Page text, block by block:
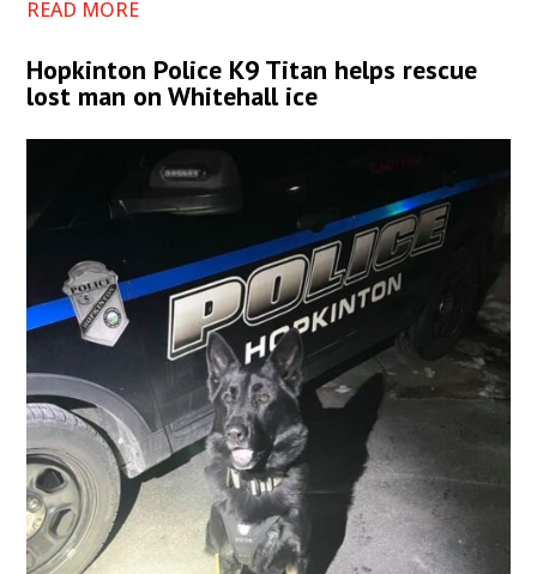
READ MORE
Hopkinton Police K9 Titan helps rescue
lost man on Whitehall ice